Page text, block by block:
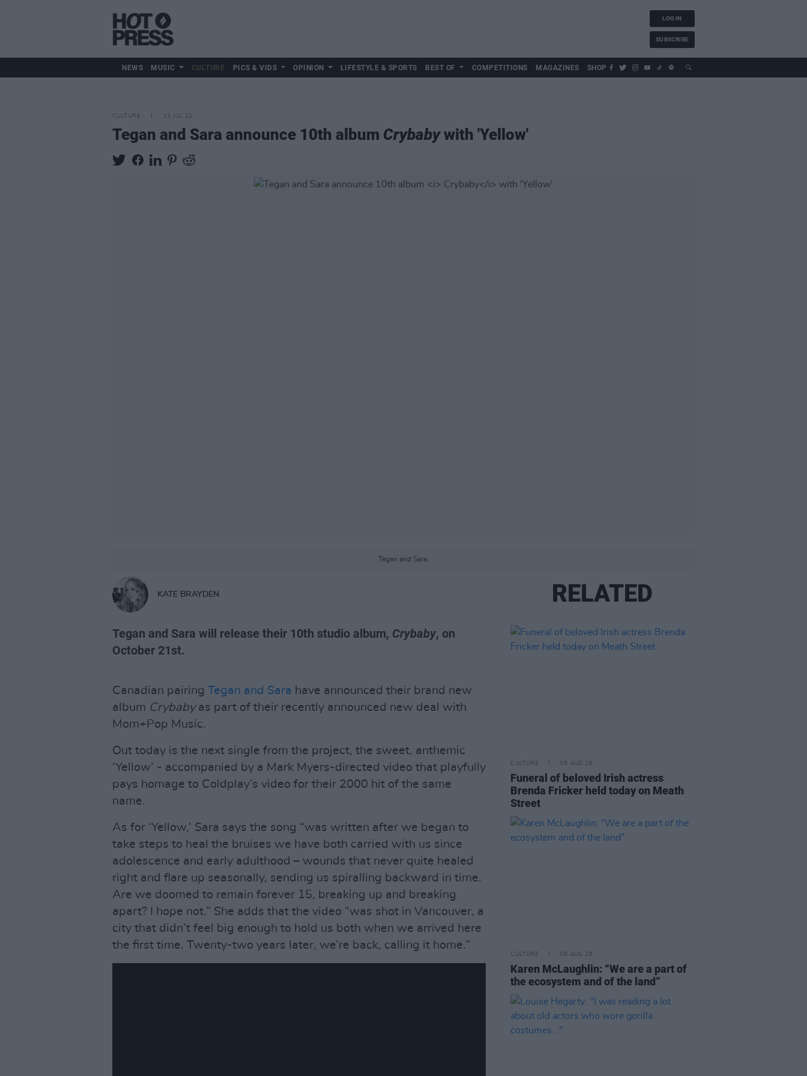
LOG IN
SUBSCRIBE
NEWS MUSIC CULTURE PICS & VIDS OPINION LIFESTYLE & SPORTS BEST OF COMPETITIONS MAGAZINES SHOP
CULTURE 13 JUL 22
Tegan and Sara announce 10th album Crybabywith 'Yellow'
Tegan and Sara.
KATE BRAYDEN
Tegan and Sara will release their 10th studio album, Crybaby, on
October 21st.
Canadian pairing Tegan and Sara have announced their brand new
album Crybabyas part of their recently announced new deal with
Mom+Pop Music.
Out today is the next single from the project, the sweet, anthemic
‘Yellow’ - accompanied by a Mark Myers-directed video that playfully
pays homage to Coldplay’s video for their 2000 hit of the same
name.
As for ‘Yellow,’ Sara says the song “was written after we began to
take steps to heal the bruises we have both carried with us since
adolescence and early adulthood – wounds that never quite healed
right and flare up seasonally, sending us spiralling backward in time.
Are we doomed to remain forever 15, breaking up and breaking
apart? I hope not.” She adds that the video “was shot in Vancouver, a
city that didn’t feel big enough to hold us both when we arrived here
the first time. Twenty-two years later, we’re back, calling it home.”
RELATED
CULTURE 06 AUG 26
Funeral of beloved Irish actress
Brenda Fricker held today on Meath
Street
CULTURE 06 AUG 26
Karen McLaughlin: “We are a part of
the ecosystem and of the land”